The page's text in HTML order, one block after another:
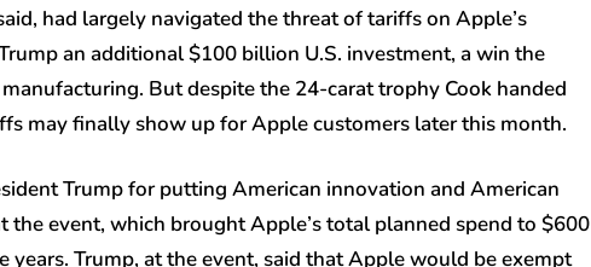
had largely navigated the threat of tariffs on Apple’s
an additional $100 billion U.S. investment, a win the
But despite the 24-carat trophy Cook handed
may finally show up for Apple customers later this month.
Trump for putting American innovation and American
the event, which brought Apple’s total planned spend to $600
years. Trump, at the event, said that Apple would be exempt